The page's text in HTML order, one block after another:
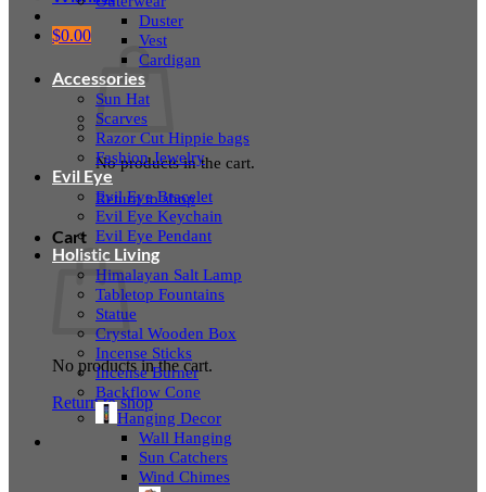
$0.00
No products in the cart.
Return to shop
Cart
No products in the cart.
Return to shop
Duster
Vest
Cardigan
Accessories
Sun Hat
Scarves
Razor Cut Hippie bags
Fashion Jewelry
Evil Eye
Evil Eye Bracelet
Evil Eye Keychain
Evil Eye Pendant
Holistic Living
Himalayan Salt Lamp
Tabletop Fountains
Statue
Crystal Wooden Box
Incense Sticks
Incense Burner
Backflow Cone
Hanging Decor
Wall Hanging
Sun Catchers
Wind Chimes